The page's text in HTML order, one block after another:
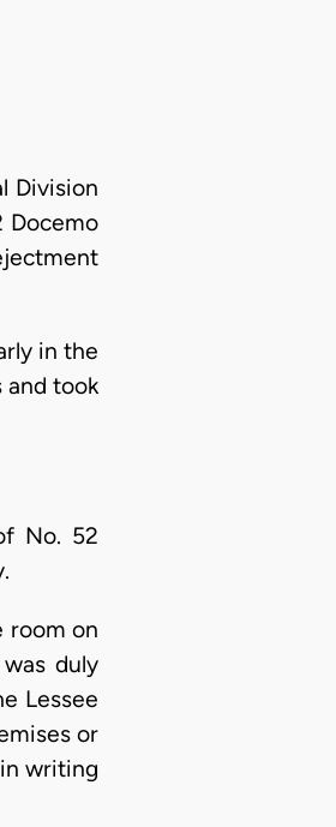
Division
Docemo
in the
took
No. 52
room on
duly
Lessee
or
writing